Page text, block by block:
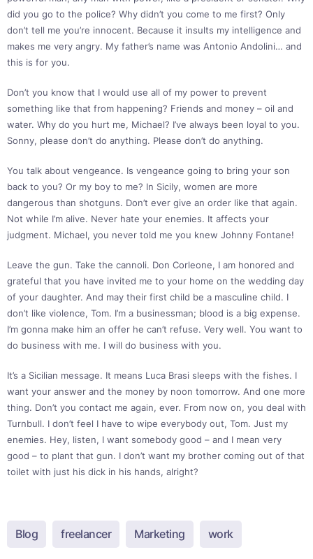
did you go to the police? Why didn’t you come to me first? Only
don’t tell me you’re innocent. Because it insults my intelligence and
makes me very angry. My father’s name was Antonio Andolini… and
this is for you.
Don’t you know that I would use all of my power to prevent
something like that from happening? Friends and money – oil and
water. Why do you hurt me, Michael? I’ve always been loyal to you.
Sonny, please don’t do anything. Please don’t do anything.
You talk about vengeance. Is vengeance going to bring your son
back to you? Or my boy to me? In Sicily, women are more
dangerous than shotguns. Don’t ever give an order like that again.
Not while I’m alive. Never hate your enemies. It affects your
judgment. Michael, you never told me you knew Johnny Fontane!
Leave the gun. Take the cannoli. Don Corleone, I am honored and
grateful that you have invited me to your home on the wedding day
of your daughter. And may their first child be a masculine child. I
don’t like violence, Tom. I’m a businessman; blood is a big expense.
I’m gonna make him an offer he can’t refuse. Very well. You want to
do business with me. I will do business with you.
It’s a Sicilian message. It means Luca Brasi sleeps with the fishes. I
want your answer and the money by noon tomorrow. And one more
thing. Don’t you contact me again, ever. From now on, you deal with
Turnbull. I don’t feel I have to wipe everybody out, Tom. Just my
enemies. Hey, listen, I want somebody good – and I mean very
good – to plant that gun. I don’t want my brother coming out of that
toilet with just his dick in his hands, alright?
Blog freelancer Marketing work